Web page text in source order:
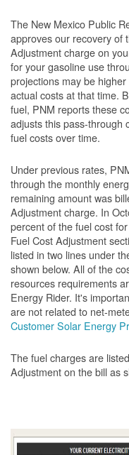
The New Mexico Public
approves our recovery of
Adjustment charge on
for your gasoline use
projections may be
actual costs at that time.
fuel, PNM reports these
adjusts this pass-through
fuel costs over time.
Under previous rates,
through the monthly
remaining amount was
Adjustment charge. In
percent of the fuel cost
Fuel Cost Adjustment
listed in two lines under
shown below. All of the
resources requirements
Energy Rider. It's
are not related to net-
Customer Solar Energy
The fuel charges are
Adjustment on the bill as